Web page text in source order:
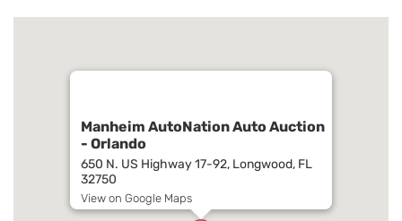
Manheim AutoNation Auto Auction
- Orlando
650 N. US Highway 17-92, Longwood, FL
32750
View on Google Maps